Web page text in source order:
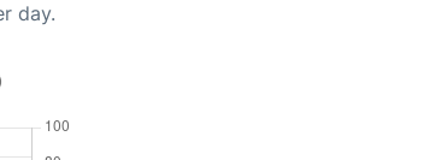
day.